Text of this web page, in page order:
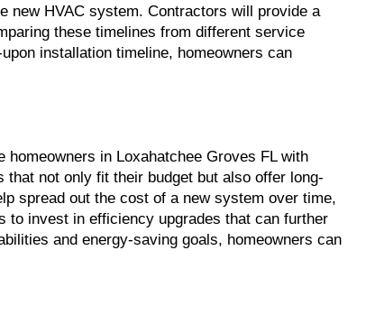
new HVAC system. Contractors will provide a
these timelines from different service
installation timeline, homeowners can
in Loxahatchee Groves FL with
not only fit their budget but also offer long-
spread out the cost of a new system over time,
to invest in efficiency upgrades that can further
and energy-saving goals, homeowners can